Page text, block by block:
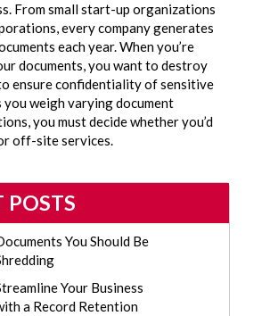
From small start-up organizations
every company generates
each year. When you’re
documents, you want to destroy
ensure confidentiality of sensitive
weigh varying document
you must decide whether you’d
off-site services.
POSTS
You Should Be
Your Business
a Record Retention